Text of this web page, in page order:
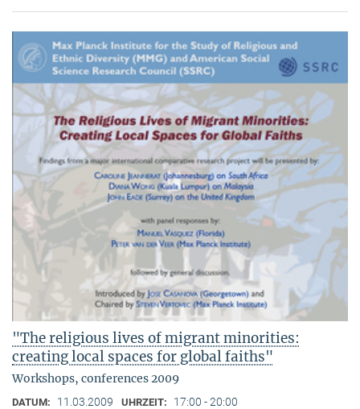
"The religious lives of migrant minorities:
creating local spaces for global faiths"
Workshops, conferences 2009
DATUM: 11.03.2009 UHRZEIT: 17:00 - 20:00